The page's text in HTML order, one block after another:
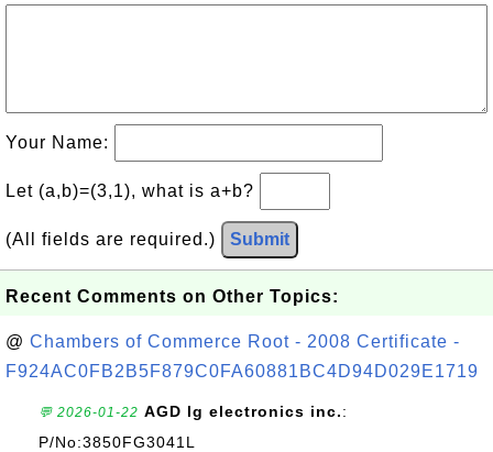
Your Name:
Let (a,b)=(3,1), what is a+b?
(All fields are required.) Submit
Recent Comments on Other Topics:
@ Chambers of Commerce Root - 2008 Certificate -
F924AC0FB2B5F879C0FA60881BC4D94D029E1719
💬 2026-01-22 AGD lg electronics inc.:
P/No:3850FG3041L